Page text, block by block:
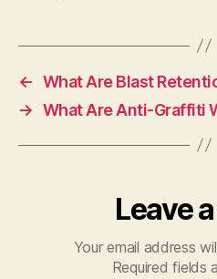
← What Are Blast
→ What Are Anti-Graffiti
Leave
Your email address
Required fields